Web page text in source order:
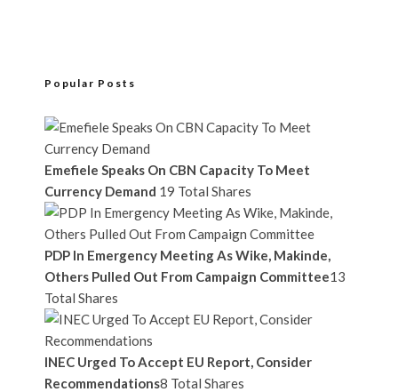
Popular Posts
Emefiele Speaks On CBN Capacity To Meet
Currency Demand 19 Total Shares
PDP In Emergency Meeting As Wike, Makinde,
Others Pulled Out From Campaign Committee13
Total Shares
INEC Urged To Accept EU Report, Consider
Recommendations8 Total Shares